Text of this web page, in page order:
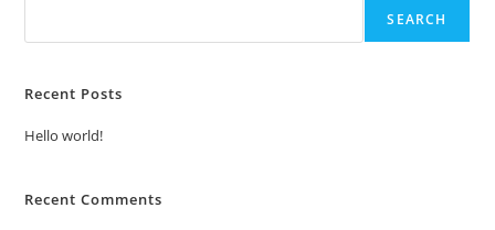
SEARCH
Recent Posts
Hello world!
Recent Comments